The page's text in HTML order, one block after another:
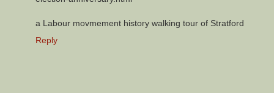
a Labour movmement history walking tour of Stratford
Reply